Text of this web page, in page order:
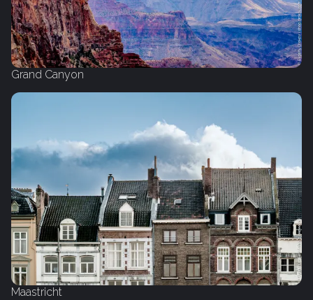
Grand Canyon
Maastricht